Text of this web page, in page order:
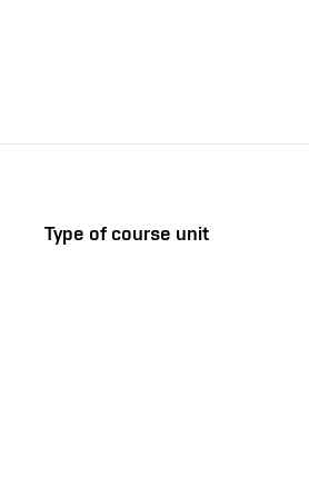
Type of course unit